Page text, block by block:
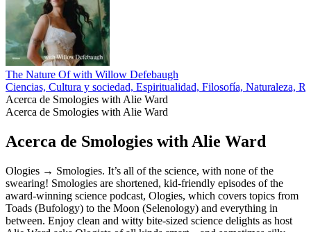
The Nature Of with Willow Defebaugh
Ciencias, Cultura y sociedad, Espiritualidad, Filosofía, Naturaleza,
Acerca de Smologies with Alie Ward
Acerca de Smologies with Alie Ward
Acerca de Smologies with Alie Ward
Ologies → Smologies. It’s all of the science, with none of the
swearing! Smologies are shortened, kid-friendly episodes of the
award-winning science podcast, Ologies, which covers topics from
Toads (Bufology) to the Moon (Selenology) and everything in
between. Enjoy clean and witty bite-sized science delights as host